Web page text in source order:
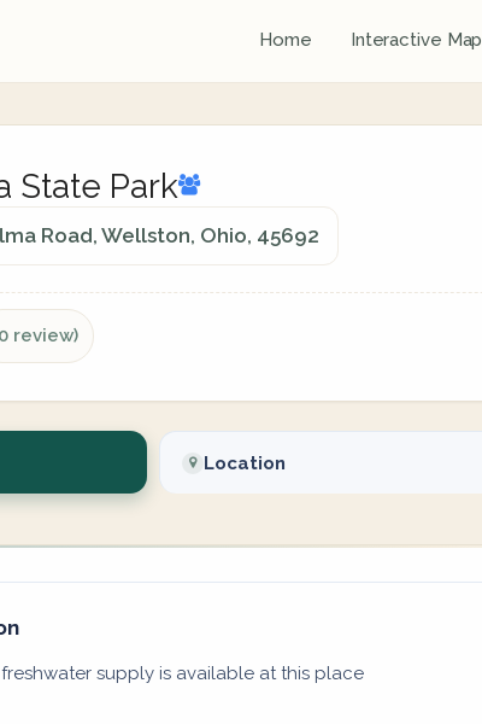
Home Interactive Map
State Park
Road, Wellston, Ohio, 45692
review)
Location
supply is available at this place